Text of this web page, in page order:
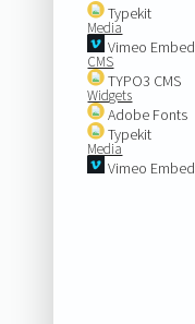
Typekit
Media
Vimeo Embed
CMS
TYPO3 CMS
Widgets
Adobe Fonts
Typekit
Media
Vimeo Embed